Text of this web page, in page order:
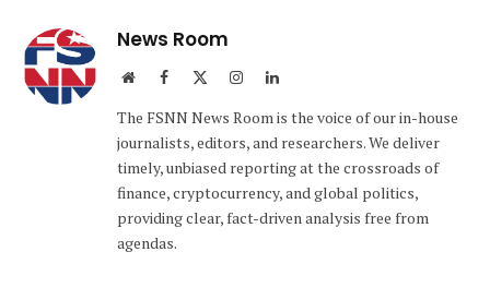
News Room
WebsiteFacebook InstagramLinkedIn
The FSNN News Room is the voice of our in-house
journalists, editors, and researchers. We deliver
timely, unbiased reporting at the crossroads of
finance, cryptocurrency, and global politics,
providing clear, fact-driven analysis free from
agendas.